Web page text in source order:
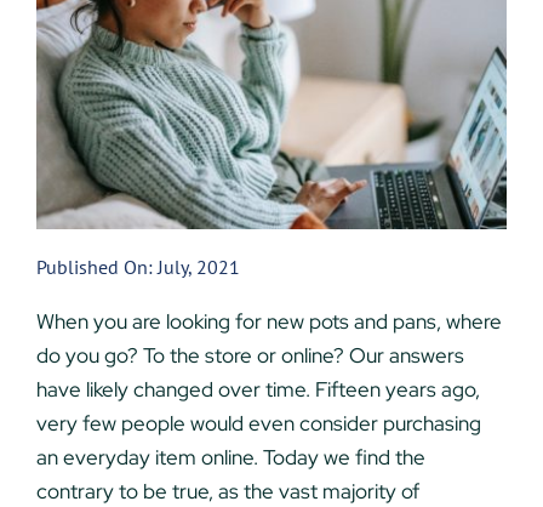
About Us
Contact
Published On: July, 2021
When you are looking for new pots and pans, where
do you go? To the store or online? Our answers
have likely changed over time. Fifteen years ago,
very few people would even consider purchasing
an everyday item online. Today we find the
contrary to be true, as the vast majority of